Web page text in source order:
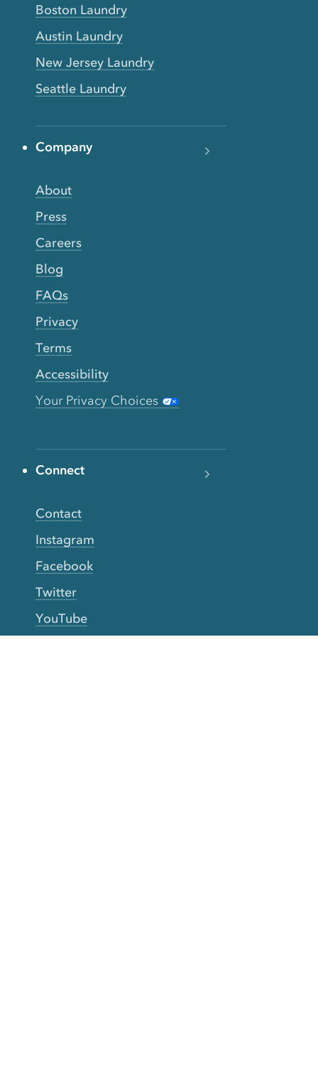
Boston Laundry
Austin Laundry
New Jersey Laundry
Seattle Laundry
Company
About
Press
Careers
Blog
FAQs
Privacy
Terms
Accessibility
Your Privacy Choices
Connect
Contact
Instagram
Facebook
Twitter
YouTube